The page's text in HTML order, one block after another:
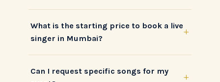
What is the starting price to book a live
singer in Mumbai?
+
Can I request specific songs for my
+